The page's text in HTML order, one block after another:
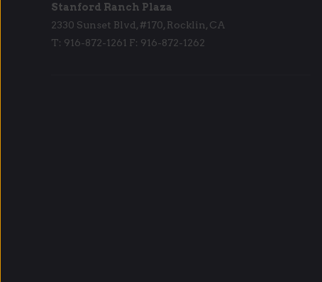
Stanford Ranch Plaza
2330 Sunset Blvd, #170, Rocklin, CA
T: 916-872-1261 F: 916-872-1262